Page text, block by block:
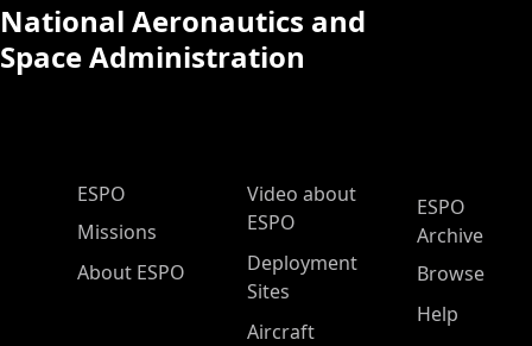
National Aeronautics and
Space Administration
ESPO Main Menu
ESPO
Missions
About ESPO
Video about
ESPO
Deployment
Sites
Aircraft
ESPO
Archive
Browse
Help